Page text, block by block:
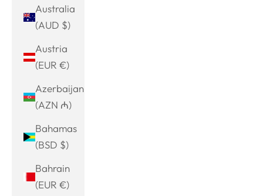
Australia
(AUD $)
Austria
(EUR €)
Azerbaijan
(AZN ₼)
Bahamas
(BSD $)
Bahrain
(EUR €)